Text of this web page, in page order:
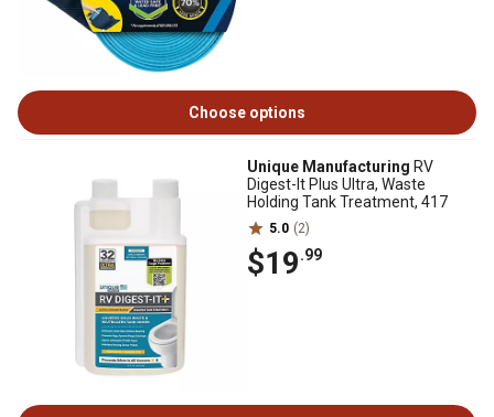
Choose options
Unique Manufacturing RV
Digest-It Plus Ultra, Waste
Holding Tank Treatment, 417
5.0 (2)
$19.99